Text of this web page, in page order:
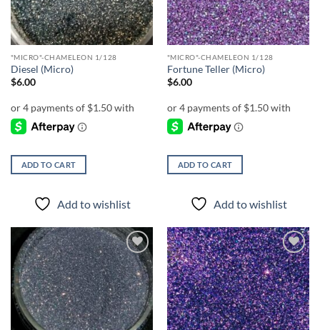
"MICRO"-CHAMELEON 1/128
Diesel (Micro)
$6.00
ADD TO CART
Add to wishlist
"MICRO"-CHAMELEON 1/128
Fortune Teller (Micro)
$6.00
ADD TO CART
Add to wishlist
Add to
wishlist
Add to
wishlist